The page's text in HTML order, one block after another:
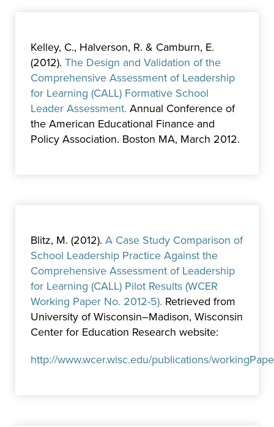
Kelley, C., Halverson, R. & Camburn, E.
(2012). The Design and Validation of the
Comprehensive Assessment of Leadership
for Learning (CALL) Formative School
Leader Assessment. Annual Conference of
the American Educational Finance and
Policy Association. Boston MA, March 2012.
Blitz, M. (2012). A Case Study Comparison of
School Leadership Practice Against the
Comprehensive Assessment of Leadership
for Learning (CALL) Pilot Results (WCER
Working Paper No. 2012-5). Retrieved from
University of Wisconsin–Madison, Wisconsin
Center for Education Research website:
http://www.wcer.wisc.edu/publications/